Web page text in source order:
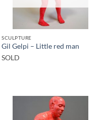
SCULPTURE
Gil Gelpi – Little red man
SOLD